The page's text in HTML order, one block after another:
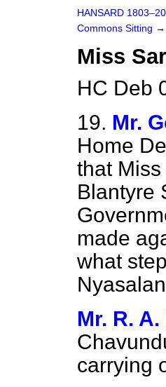
HANSARD
Commons Sitting →
Miss
HC Deb
19. Mr.
Home
that
Blantyre
made
what
Mr. R.
carrying